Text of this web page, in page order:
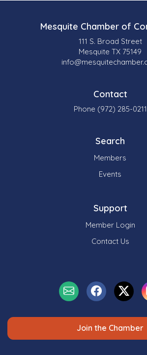
Mesquite Chamber of
111 S. Broad Street
Mesquite TX 75149
Contact
Phone (972) 285-0211
Search
Members
Events
Support
Member Login
Contact Us
Join the Chamber